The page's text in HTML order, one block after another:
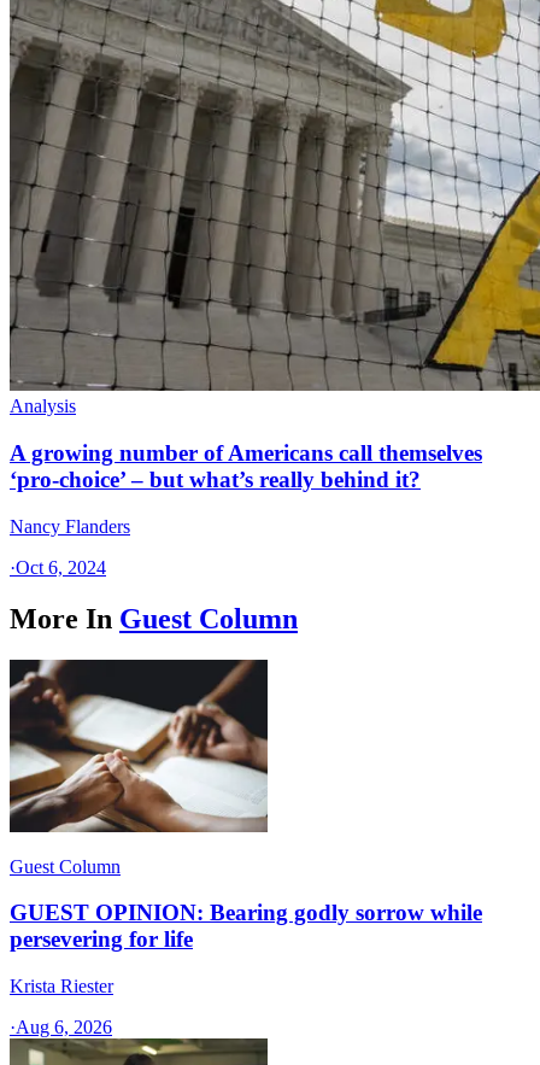
Analysis
A growing number of Americans call themselves
‘pro-choice’ – but what’s really behind it?
Nancy Flanders
·Oct 6, 2024
More In Guest Column
Guest Column
GUEST OPINION: Bearing godly sorrow while
persevering for life
Krista Riester
·Aug 6, 2026